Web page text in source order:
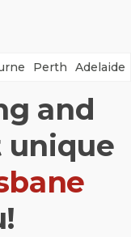
Perth Adelaide
and
unique